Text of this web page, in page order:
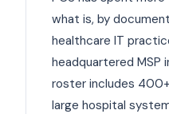
what is, by
healthcare IT
headquartered MSP
roster includes
large hospital